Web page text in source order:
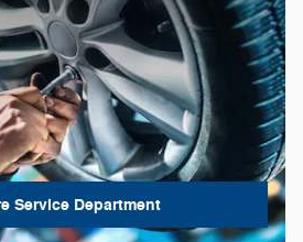
Service Department